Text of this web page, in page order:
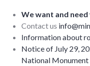
We want and
Contact us
Information about
Notice of July 29,
National Monument